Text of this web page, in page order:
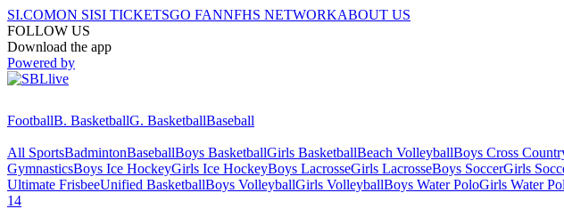
SI.COMON SISI TICKETSGO FANNFHS NETWORKABOUT US
FOLLOW US
Download the app
Powered by
FootballB. BasketballG. BasketballBaseball
All SportsBadmintonBaseballBoys BasketballGirls BasketballBeach VolleyballBoys Cross
GymnasticsBoys Ice HockeyGirls Ice HockeyBoys LacrosseGirls LacrosseBoys SoccerGirls
Ultimate FrisbeeUnified BasketballBoys VolleyballGirls VolleyballBoys Water PoloGirls Water
14